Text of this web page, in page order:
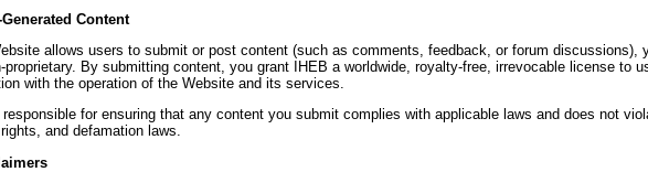
Content
allows users to submit or post content (such as comments, feedback, or forum discussions),
proprietary. By submitting content, you grant IHEB a worldwide, royalty-free, irrevocable license to
with the operation of the Website and its services.
responsible for ensuring that any content you submit complies with applicable laws and does not
and defamation laws.